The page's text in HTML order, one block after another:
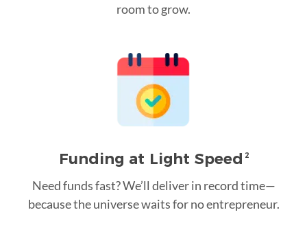
room to grow.
Funding at Light Speed 2
Need funds fast? We’ll deliver in record time—
because the universe waits for no entrepreneur.